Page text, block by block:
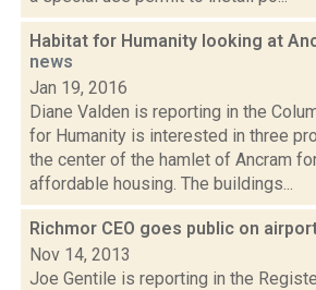
Habitat for Humanity looking at
news
Jan 19, 2016
Diane Valden is reporting in the
for Humanity is interested in three
the center of the hamlet of Ancram
affordable housing. The buildings...
Richmor CEO goes public on
Nov 14, 2013
Joe Gentile is reporting in the